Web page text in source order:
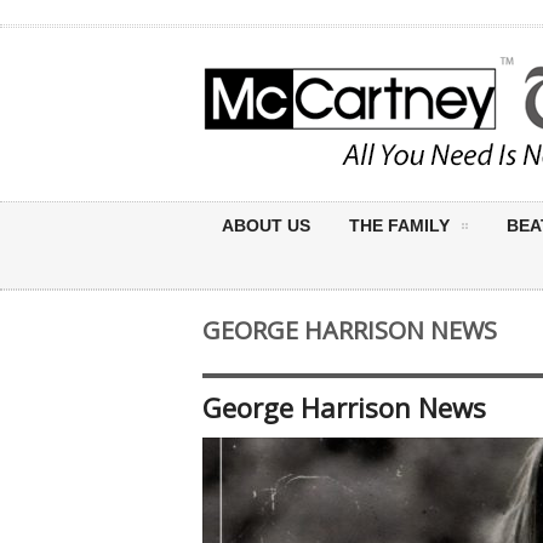
ABOUT US THE FAMILY
GEORGE HARRISON NEWS
George Harrison News